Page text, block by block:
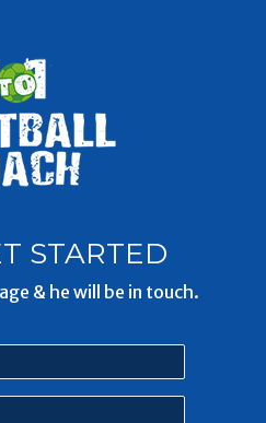
STARTED
& he will be in touch.